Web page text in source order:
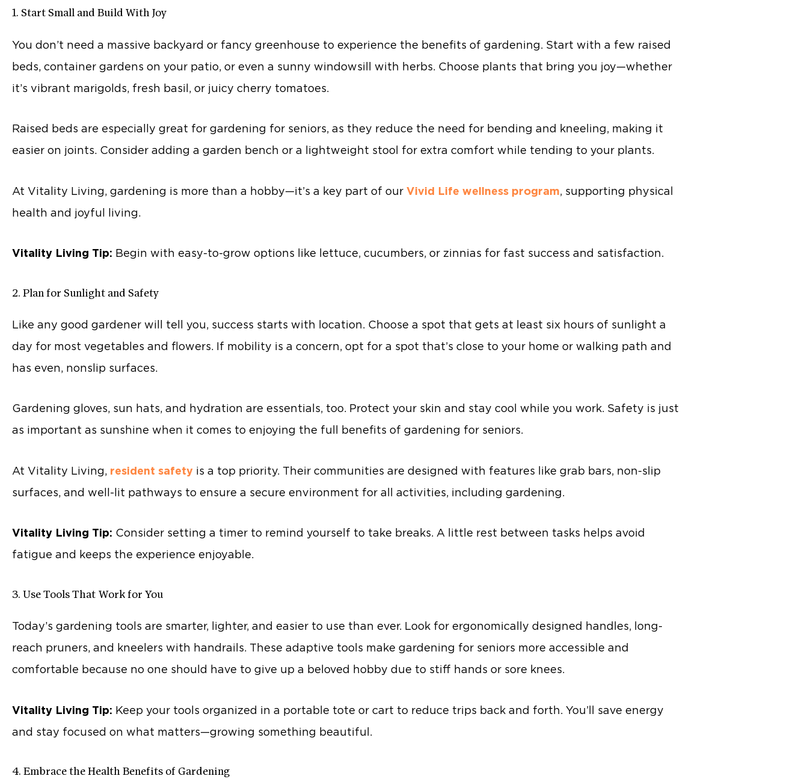
1. Start Small and Build With Joy
You don’t need a massive backyard or fancy greenhouse to experience the benefits of gardening. Start with a few raised
beds, container gardens on your patio, or even a sunny windowsill with herbs. Choose plants that bring you joy—whether
it’s vibrant marigolds, fresh basil, or juicy cherry tomatoes.
Raised beds are especially great for gardening for seniors, as they reduce the need for bending and kneeling, making it
easier on joints. Consider adding a garden bench or a lightweight stool for extra comfort while tending to your plants.
At Vitality Living, gardening is more than a hobby—it’s a key part of our Vivid Life wellness program, supporting physical
health and joyful living.
Vitality Living Tip: Begin with easy-to-grow options like lettuce, cucumbers, or zinnias for fast success and satisfaction.
2. Plan for Sunlight and Safety
Like any good gardener will tell you, success starts with location. Choose a spot that gets at least six hours of sunlight a
day for most vegetables and flowers. If mobility is a concern, opt for a spot that’s close to your home or walking path and
has even, nonslip surfaces.
Gardening gloves, sun hats, and hydration are essentials, too. Protect your skin and stay cool while you work. Safety is just
as important as sunshine when it comes to enjoying the full benefits of gardening for seniors.
At Vitality Living, resident safety is a top priority. Their communities are designed with features like grab bars, non-slip
surfaces, and well-lit pathways to ensure a secure environment for all activities, including gardening.
Vitality Living Tip: Consider setting a timer to remind yourself to take breaks. A little rest between tasks helps avoid
fatigue and keeps the experience enjoyable.
3. Use Tools That Work for You
Today’s gardening tools are smarter, lighter, and easier to use than ever. Look for ergonomically designed handles, long-
reach pruners, and kneelers with handrails. These adaptive tools make gardening for seniors more accessible and
comfortable because no one should have to give up a beloved hobby due to stiff hands or sore knees.
Vitality Living Tip: Keep your tools organized in a portable tote or cart to reduce trips back and forth. You’ll save energy
and stay focused on what matters—growing something beautiful.
4. Embrace the Health Benefits of Gardening